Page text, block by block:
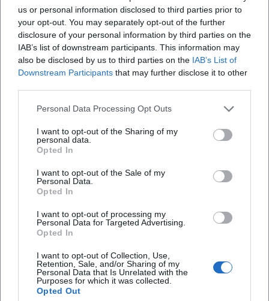
us or personal information disclosed to third parties prior to
your opt-out. You may separately opt-out of the further
disclosure of your personal information by third parties on the
IAB’s list of downstream participants. This information may
also be disclosed by us to third parties on the IAB’s List of
Downstream Participants that may further disclose it to other
Personal Data Processing Opt Outs
I want to opt-out of the Sharing of my
personal data.
Opted In
I want to opt-out of the Sale of my
Personal Data.
Opted In
I want to opt-out of processing my
Personal Data for Targeted Advertising.
Opted In
I want to opt-out of Collection, Use,
Retention, Sale, and/or Sharing of my
Personal Data that Is Unrelated with the
Purposes for which it was collected.
Opted Out
Frequently Asked Questions
When does the Hut Festival 2026 take place?
Where does the Hut Festival take place?
What is the entry fee?
Is camping provided?
Is there a line-up?